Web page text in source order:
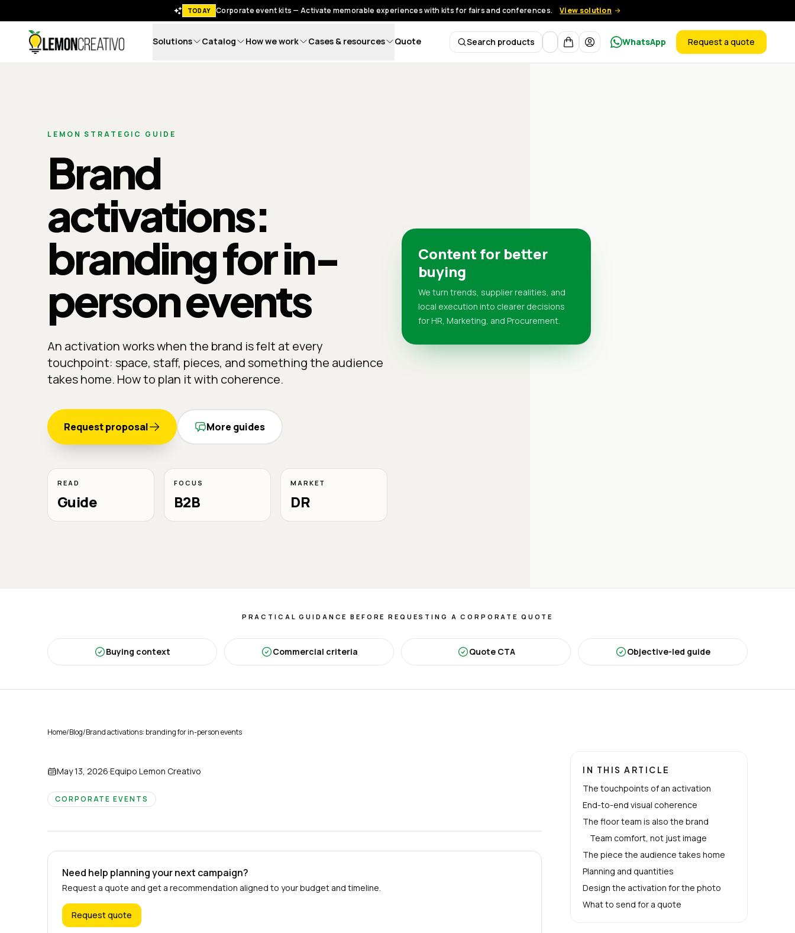
TODAY Corporate event kits — Activate memorable experiences with kits for fairs and conferences. View solution
Lemon Creativo
Solutions Catalog How we work Cases & resources Quote Search products
Search products
Currency WhatsApp Request a quote
LEMON STRATEGIC GUIDE
Brand
activations:
branding for in-
person events
An activation works when the brand is felt at every
touchpoint: space, staff, pieces, and something the audience
takes home. How to plan it with coherence.
Request proposal More guides
READ
Guide
FOCUS
B2B
MARKET
DR
Content for better
buying
We turn trends, supplier realities, and
local execution into clearer decisions
for HR, Marketing, and Procurement.
PRACTICAL GUIDANCE BEFORE REQUESTING A CORPORATE QUOTE
Buying context Commercial criteria Quote CTA Objective-led guide
Home/Blog/Brand activations: branding for in-person events
May 13, 2026·Equipo Lemon Creativo
CORPORATE EVENTS
Need help planning your next campaign?
Request a quote and get a recommendation aligned to your budget and timeline.
Request quote
IN THIS ARTICLE
The touchpoints of an activation
End-to-end visual coherence
The floor team is also the brand
Team comfort, not just image
The piece the audience takes home
Planning and quantities
Design the activation for the photo
What to send for a quote